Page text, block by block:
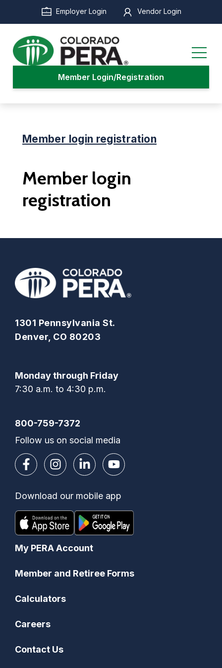
main
content
Employer Login Vendor Login
Member Login/Registration
Member login registration
Member login
registration
1301 Pennsylvania St.
Denver, CO 80203
Monday through Friday
7:30 a.m. to 4:30 p.m.
800-759-7372
My PERA Account
Member and Retiree Forms
Calculators
Careers
Contact Us
Follow us on social media
Download our mobile app